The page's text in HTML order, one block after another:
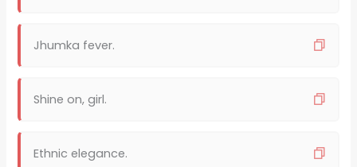
Jhumka fever.
Shine on, girl.
Ethnic elegance.